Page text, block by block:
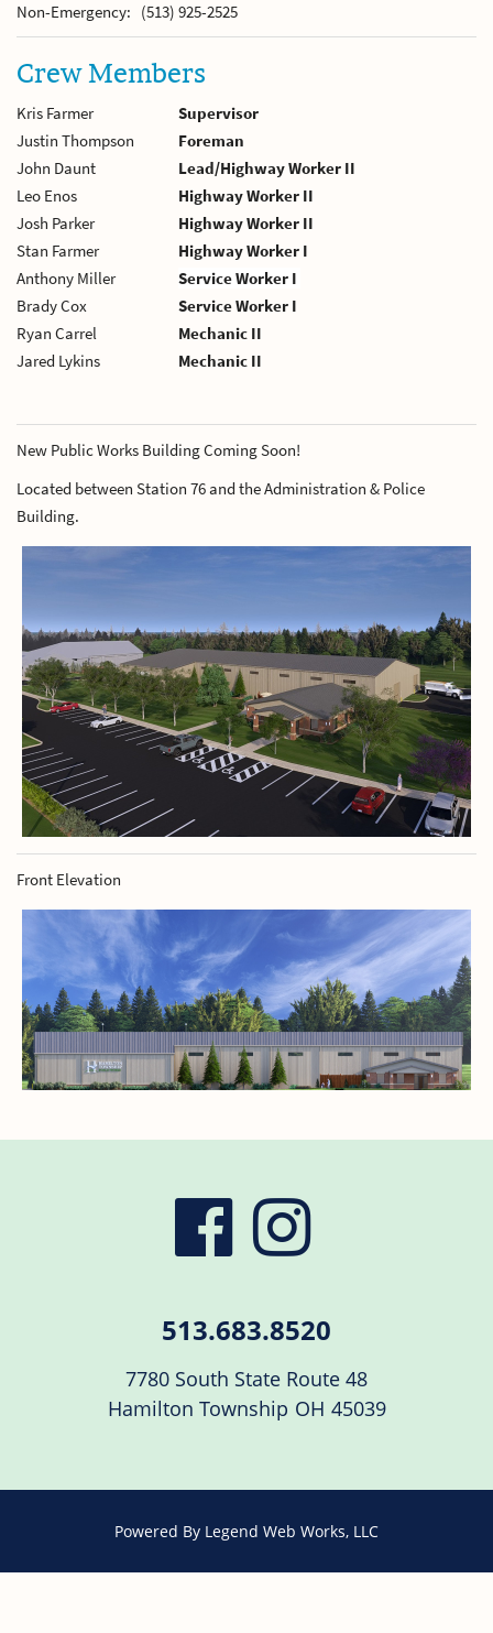
Non-Emergency: (513) 925-2525
Crew Members
Kris Farmer
Supervisor
Justin Thompson
Foreman
John Daunt
Lead/Highway Worker II
Leo Enos
Highway Worker II
Josh Parker
Highway Worker II
Stan Farmer
Highway Worker I
Anthony Miller
Service Worker I
Brady Cox
Service Worker I
Ryan Carrel
Mechanic II
Jared Lykins
Mechanic II
New Public Works Building Coming Soon!
Located between Station 76 and the Administration & Police
Building.
Front Elevation
visit
our
facebook
visit
our
513.683.8520
7780 South State Route 48
Hamilton Township OH 45039
Powered By Legend Web Works, LLC